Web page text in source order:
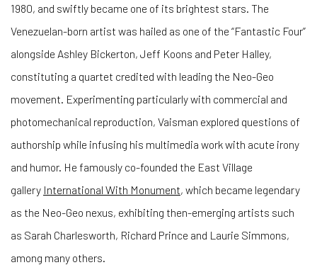
1980, and swiftly became one of its brightest stars. The
Venezuelan-born artist was hailed as one of the “Fantastic Four”
alongside Ashley Bickerton, Jeff Koons and Peter Halley,
constituting a quartet credited with leading the Neo-Geo
movement. Experimenting particularly with commercial and
photomechanical reproduction, Vaisman explored questions of
authorship while infusing his multimedia work with acute irony
and humor. He famously co-founded the East Village
gallery International With Monument, which became legendary
as the Neo-Geo nexus, exhibiting then-emerging artists such
as Sarah Charlesworth, Richard Prince and Laurie Simmons,
among many others.